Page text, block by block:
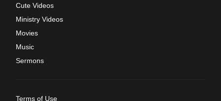
Cute Videos
Ministry Videos
Movies
Music
Sermons
Terms of Use